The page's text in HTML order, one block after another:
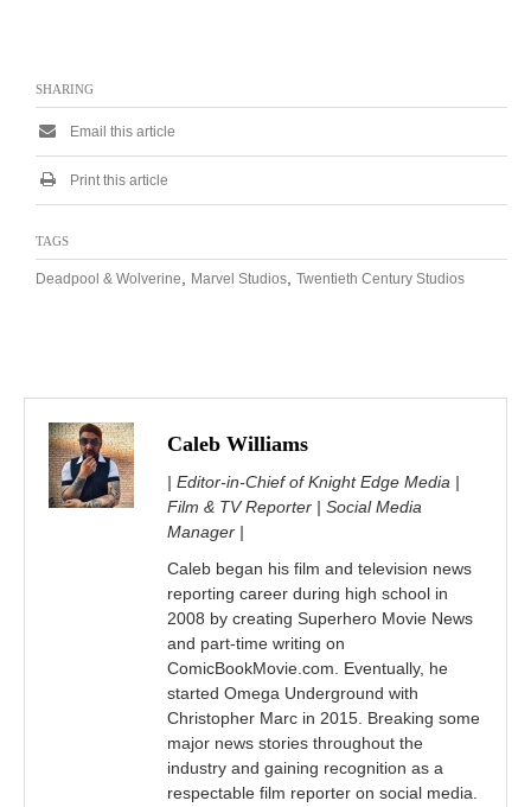
SHARING
Email this article
Print this article
TAGS
Deadpool & Wolverine, Marvel Studios, Twentieth Century Studios
Caleb Williams
| Editor-in-Chief of Knight Edge Media |
Film & TV Reporter | Social Media
Manager |
Caleb began his film and television news
reporting career during high school in
2008 by creating Superhero Movie News
and part-time writing on
ComicBookMovie.com. Eventually, he
started Omega Underground with
Christopher Marc in 2015. Breaking some
major news stories throughout the
industry and gaining recognition as a
respectable film reporter on social media.